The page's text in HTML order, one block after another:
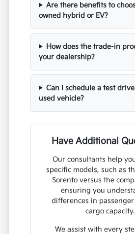
Are there benefits to
owned hybrid or EV?
How does the trade-in
your dealership?
Can I schedule a test
used vehicle?
Have Additional
Our consultants help
specific models, such as
Sorento versus the
ensuring you
differences in
cargo capacity.
We assist with every